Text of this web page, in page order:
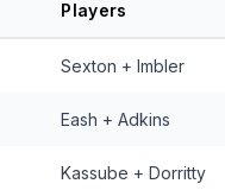
Players
Sexton + Imbler
Eash + Adkins
Kassube + Dorritty